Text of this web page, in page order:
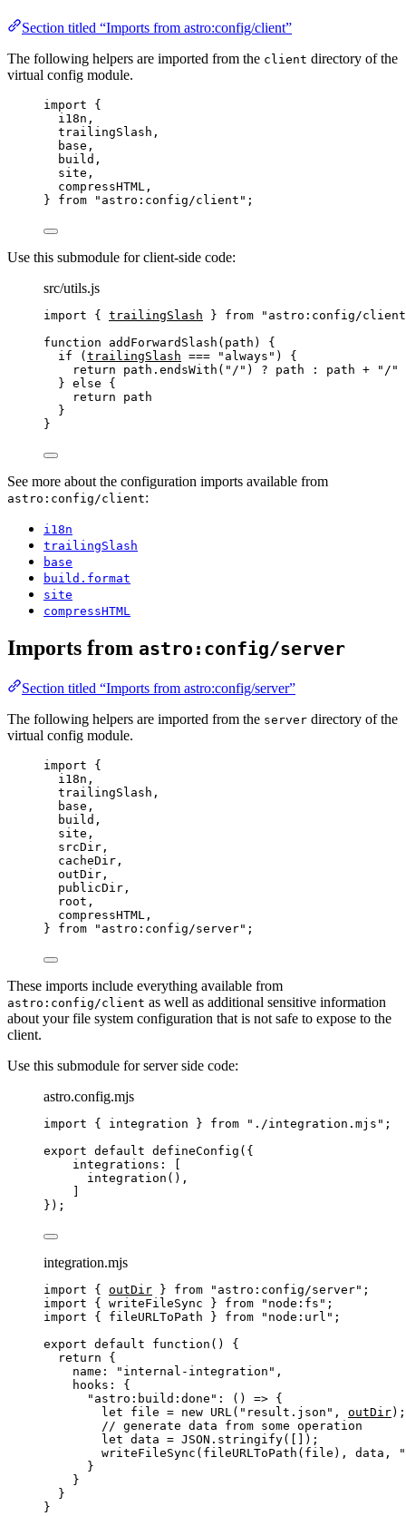
Section titled “Imports from astro:config/client”
The following helpers are imported from the client directory of the
virtual config module.
import {
i18n,
trailingSlash,
base,
build,
site,
compressHTML,
} from " astro:config/client " ;
Use this submodule for client-side code:
src/utils.js
import { trailingSlash } from " astro:config/client
function
addForwardSlash ( path )
{
if (trailingSlash === " always " ) {
return
path . endsWith ( " / " ) ? path : path + " / "
} else {
return
path
}
}
See more about the configuration imports available from
astro:config/client:
i18n
trailingSlash
base
build.format
site
compressHTML
Imports from astro:config/server
Section titled “Imports from astro:config/server”
The following helpers are imported from the server directory of the
virtual config module.
import {
i18n,
trailingSlash,
base,
build,
site,
srcDir,
cacheDir,
outDir,
publicDir,
root,
compressHTML,
} from " astro:config/server" ;
These imports include everything available from
astro:config/client as well as additional sensitive information
about your file system configuration that is not safe to expose to the
client.
Use this submodule for server side code:
astro.config.mjs
import { integration } from " ./integration.mjs " ;
export default defineConfig ({
integrations: [
integration (),
});
integration.mjs
import { outDir } from " astro:config/server" ;
import { writeFileSync } from " node:fs " ;
import { fileURLToPath } from " node:url " ;
export default function ()
{
return {
name:
" internal-integration " ,
hooks: {
" astro:build:done " : () => {
let file = new URL( " result.json " , outDir);
// generate data from some operation
let data = JSON . stringify([]);
writeFileSync ( fileURLToPath ( file ) , data ,
"
}
}
}
}